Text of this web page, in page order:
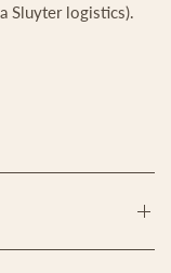
Sluyter logistics).